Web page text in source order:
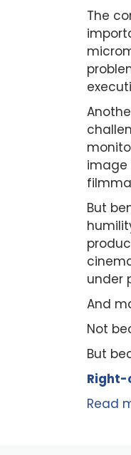
The
image
But
under
And
Not
But
Right-
Read